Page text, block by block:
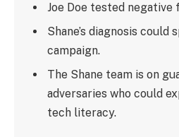
Joe Doe tested negative
Shane’s diagnosis
campaign.
The Shane team is on
adversaries who could
tech literacy.